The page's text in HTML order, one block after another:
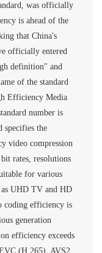
was officially
is ahead of the
that China's
officially entered
definition" and
of the standard
Efficiency Media
number is
specifies the
video compression
rates, resolutions
for various
as UHD TV and HD
coding efficiency is
generation
efficiency exceeds
(H.265). AVS2